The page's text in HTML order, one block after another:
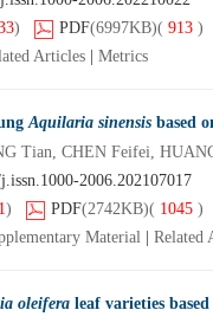
) PDF(6997KB)( 913 )
Articles Metrics
Aquilaria sinensis based
Tian, CHEN Feifei,
2006.202107017
) PDF(2742KB)( 1045 )
Material Related
oleifera leaf varieties